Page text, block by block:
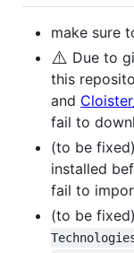
make sure
⚠️ Due to
this
and
fail to
(to be
installed
fail to
(to be fixed)